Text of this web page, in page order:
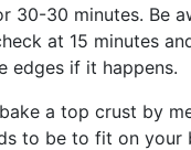
30-30 minutes. Be
at 15 minutes
edges if it happens.
a top crust by
to be to fit on your